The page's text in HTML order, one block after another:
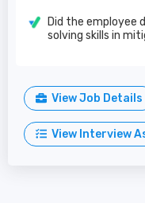
Did the employee
solving skills in
View Job Details
View Interview